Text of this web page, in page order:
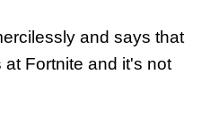
and says that
Fortnite and it's not